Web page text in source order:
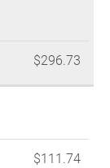
$296.73
$111.74